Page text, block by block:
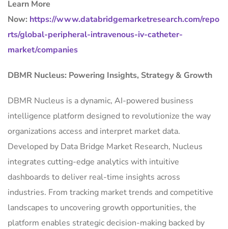
Learn More
Now: https://www.databridgemarketresearch.com/repo
rts/global-peripheral-intravenous-iv-catheter-
market/companies
DBMR Nucleus: Powering Insights, Strategy & Growth
DBMR Nucleus is a dynamic, AI-powered business
intelligence platform designed to revolutionize the way
organizations access and interpret market data.
Developed by Data Bridge Market Research, Nucleus
integrates cutting-edge analytics with intuitive
dashboards to deliver real-time insights across
industries. From tracking market trends and competitive
landscapes to uncovering growth opportunities, the
platform enables strategic decision-making backed by